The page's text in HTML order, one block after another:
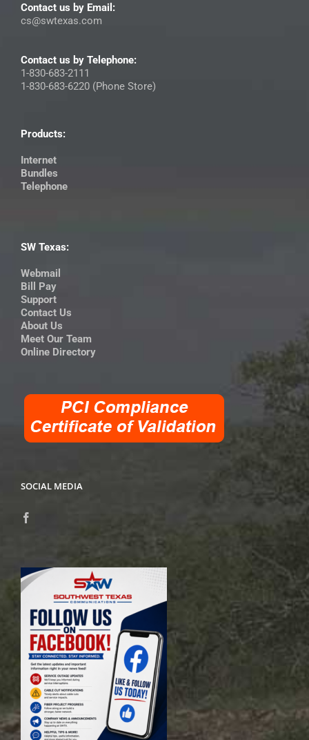
Contact us by Email:
cs@swtexas.com
Contact us by Telephone:
1-830-683-2111
1-830-683-6220 (Phone Store)
Products:
Internet
Bundles
Telephone
SW Texas:
Webmail
Bill Pay
Support
Contact Us
About Us
Meet Our Team
Online Directory
SOCIAL MEDIA